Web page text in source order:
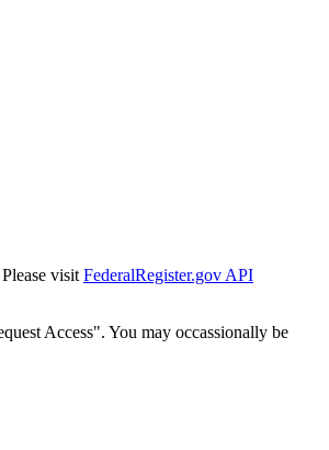
visit FederalRegister.gov API
Access". You may occassionally be